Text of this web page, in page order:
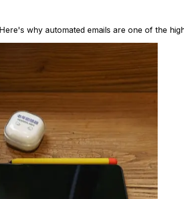
why automated emails are one of the